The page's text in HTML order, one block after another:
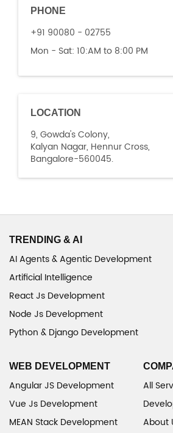
PHONE
+91 90080 - 02755
Mon - Sat: 10:AM to 8:00 PM
LOCATION
9, Gowda's Colony,
Kalyan Nagar, Hennur Cross,
Bangalore-560045.
TRENDING & AI
AI Agents & Agentic Development
Artificial Intelligence
React Js Development
Node Js Development
Python & Django Development
WEB DEVELOPMENT
Angular JS Development
Vue Js Development
MEAN Stack Development
All
About